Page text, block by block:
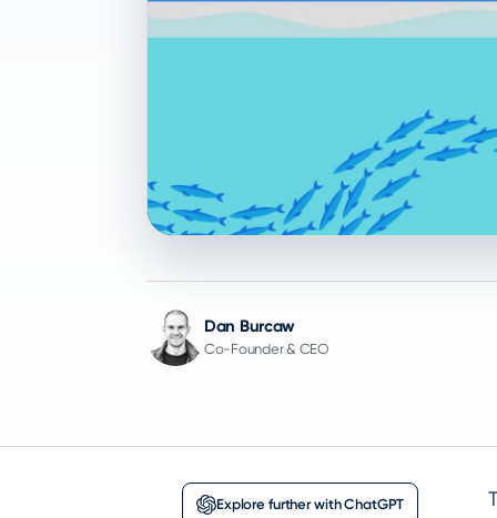
Dan Burcaw
Co-Founder & CEO
Explore further with ChatGPT